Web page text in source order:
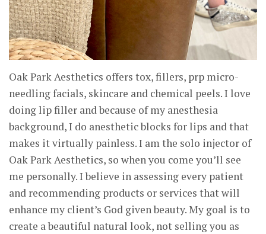
Oak Park Aesthetics offers tox, fillers, prp micro-
needling facials, skincare and chemical peels. I love
doing lip filler and because of my anesthesia
background, I do anesthetic blocks for lips and that
makes it virtually painless. I am the solo injector of
Oak Park Aesthetics, so when you come you’ll see
me personally. I believe in assessing every patient
and recommending products or services that will
enhance my client’s God given beauty. My goal is to
create a beautiful natural look, not selling you as